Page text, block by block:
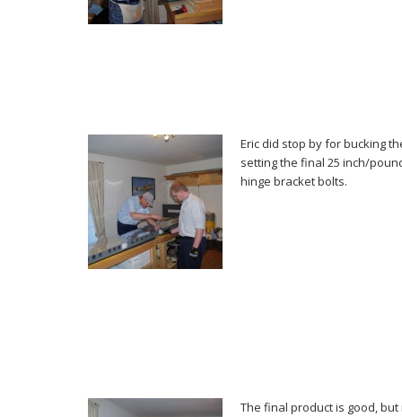
Eric did stop by for bucking
setting the final 25 inch/
hinge bracket bolts.
The final product is good,